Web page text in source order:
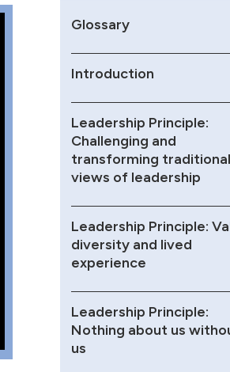
Glossary
Introduction
Leadership Principle:
Challenging and
transforming traditional
views of leadership
Leadership Principle:
diversity and lived
experience
Leadership Principle:
Nothing about us
us